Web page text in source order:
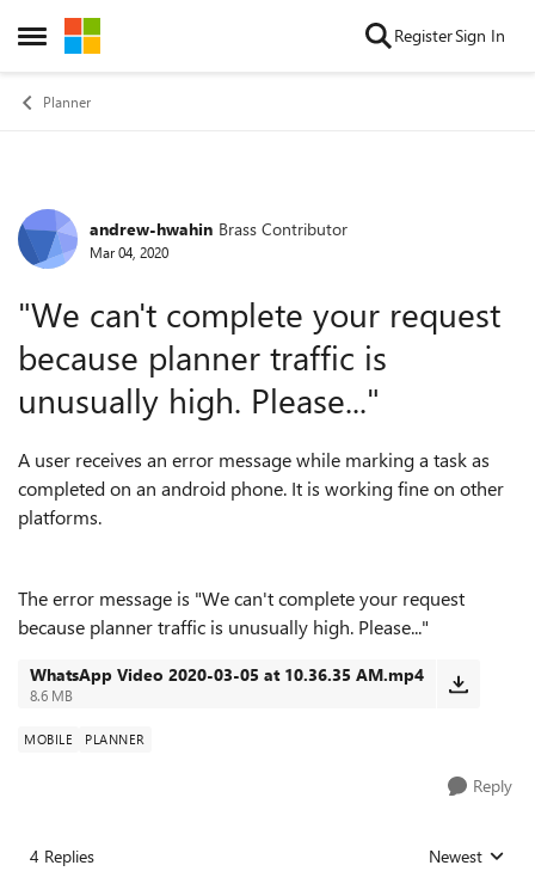
Open Side Menu
Skip to content RegisterSign In
Planner
Forum Discussion
andrew-hwahin Brass Contributor
Mar 04, 2020
"We can't complete your request
because planner traffic is
unusually high. Please..."
A user receives an error message while marking a task as
completed on an android phone. It is working fine on other
platforms.
The error message is "We can't complete your request
because planner traffic is unusually high. Please..."
WhatsApp Video 2020-03-05 at 10.36.35 AM.mp4
8.6 MB
MOBILE PLANNER
Reply
4 Replies Replies sorted
Newest